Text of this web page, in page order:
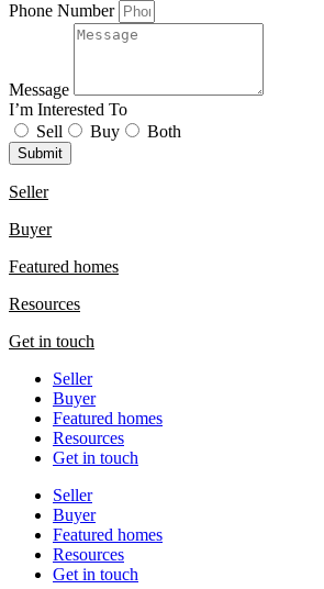
Phone Number
Message
I’m Interested To
Sell
Buy Both
Submit
Seller
Buyer
Featured homes
Resources
Get in touch
Seller
Buyer
Featured homes
Resources
Get in touch
Seller
Buyer
Featured homes
Resources
Get in touch